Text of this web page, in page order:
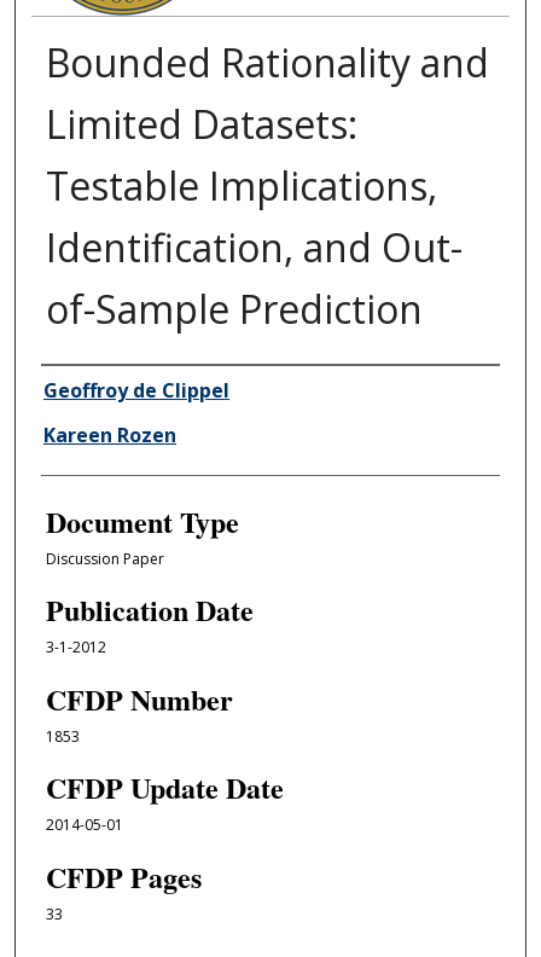
Bounded Rationality and
Limited Datasets:
Testable Implications,
Identification, and Out-
of-Sample Prediction
Authors
Geoffroy de Clippel
Kareen Rozen
Document Type
Discussion Paper
Publication Date
3-1-2012
CFDP Number
1853
CFDP Update Date
2014-05-01
CFDP Pages
33